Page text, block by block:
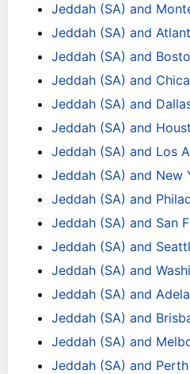
Jeddah (SA) and
Jeddah (SA) and
Jeddah (SA) and
Jeddah (SA) and
Jeddah (SA) and
Jeddah (SA) and
Jeddah (SA) and Los
Jeddah (SA) and New
Jeddah (SA) and
Jeddah (SA) and San
Jeddah (SA) and
Jeddah (SA) and
Jeddah (SA) and
Jeddah (SA) and
Jeddah (SA) and
Jeddah (SA) and